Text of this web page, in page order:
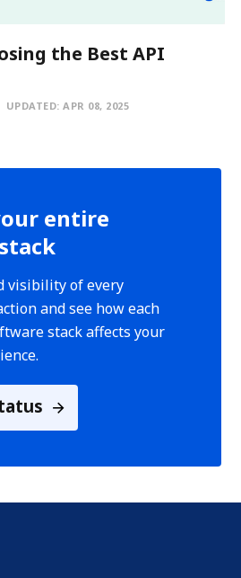
the Best API
UPDATED:APR 08, 2025
entire
visibility of every
and see how each
stack affects your